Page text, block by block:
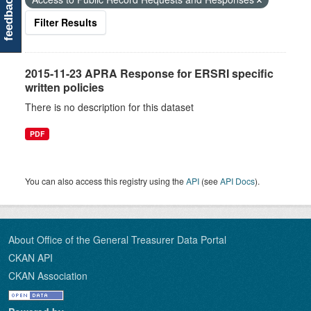
Filter Results
2015-11-23 APRA Response for ERSRI specific
written policies
There is no description for this dataset
PDF
You can also access this registry using theAPI (seeAPI Docs).
About Office of the General Treasurer Data Portal
CKAN API
CKAN Association
feedback